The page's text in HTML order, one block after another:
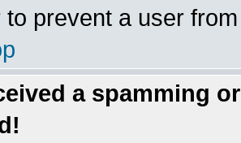
to prevent a user
a spamming